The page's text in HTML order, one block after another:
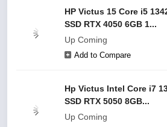
HP Victus 15 Core i5
SSD RTX 4050 6GB 1...
Up Coming
Add to Compare
Hp Victus Intel Core i7
SSD RTX 5050 8GB...
Up Coming